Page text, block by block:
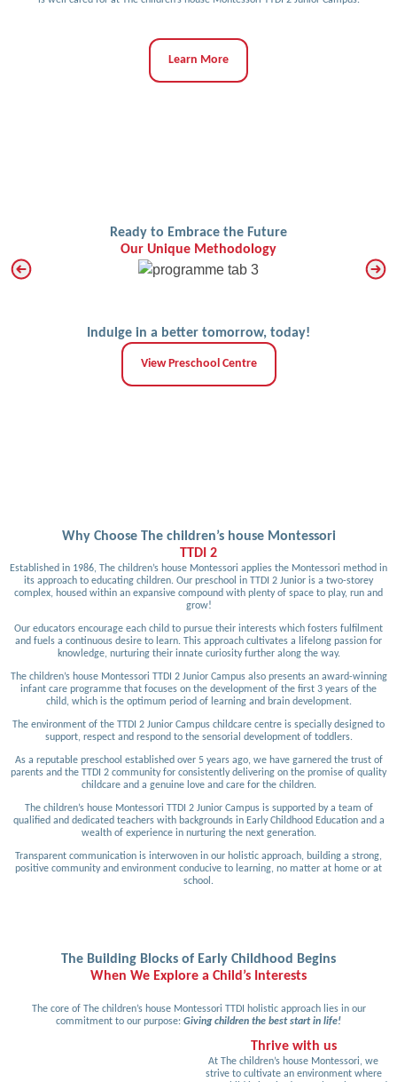
Learn More
Ready to Embrace the Future
Our Unique Methodology
Indulge in a better tomorrow, today!
View Preschool Centre
Why Choose The children’s house Montessori
TTDI 2
Established in 1986, The children’s house Montessori applies the Montessori method in
its approach to educating children. Our preschool in TTDI 2 Junior is a two-storey
complex, housed within an expansive compound with plenty of space to play, run and
grow!
Our educators encourage each child to pursue their interests which fosters fulfilment
and fuels a continuous desire to learn. This approach cultivates a lifelong passion for
knowledge, nurturing their innate curiosity further along the way.
The children’s house Montessori TTDI 2 Junior Campus also presents an award-winning
infant care programme that focuses on the development of the first 3 years of the
child, which is the optimum period of learning and brain development.
The environment of the TTDI 2 Junior Campus childcare centre is specially designed to
support, respect and respond to the sensorial development of toddlers.
As a reputable preschool established over 5 years ago, we have garnered the trust of
parents and the TTDI 2 community for consistently delivering on the promise of quality
childcare and a genuine love and care for the children.
The children’s house Montessori TTDI 2 Junior Campus is supported by a team of
qualified and dedicated teachers with backgrounds in Early Childhood Education and a
wealth of experience in nurturing the next generation.
Transparent communication is interwoven in our holistic approach, building a strong,
positive community and environment conducive to learning, no matter at home or at
school.
The Building Blocks of Early Childhood Begins
When We Explore a Child’s Interests
The core of The children’s house Montessori TTDI holistic approach lies in our
commitment to our purpose: Giving children the best start in life!
Thrive with us
At The children’s house Montessori, we
strive to cultivate an environment where